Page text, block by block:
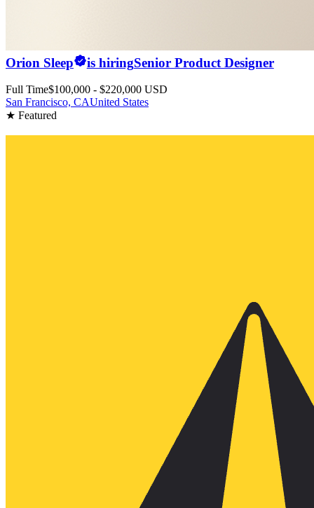
Orion Sleep is hiringSenior Product Designer
Full Time$100,000 - $220,000 USD
San Francisco, CAUnited States
★ Featured